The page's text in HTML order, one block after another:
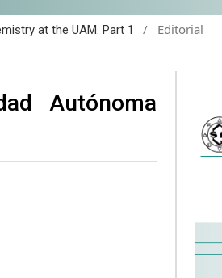
at the UAM. Part 1 / Editorial
Autónoma